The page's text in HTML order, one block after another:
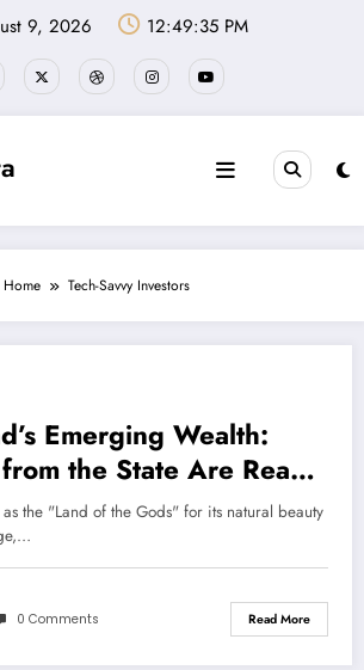
9, 2026 12:49:36 PM
Home Tech-Savvy Investors
Emerging Wealth:
the State Are Ready
Management Services
the "Land of the Gods" for its natural beauty
0 Comments Read More